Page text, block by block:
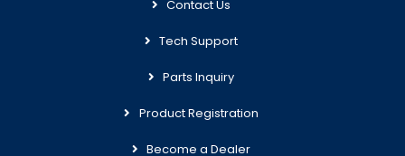
Contact Us
Tech Support
Parts Inquiry
Product Registration
Become a Dealer